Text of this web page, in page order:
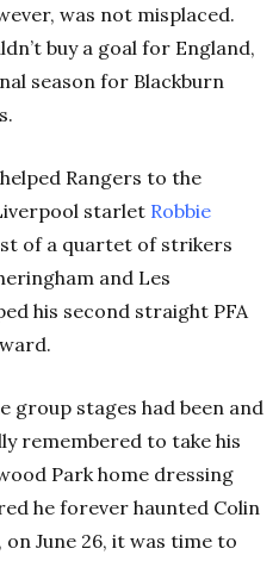
was not misplaced.
buy a goal for England,
season for Blackburn
Rangers to the
starlet Robbie
of a quartet of strikers
and Les
his second straight PFA
group stages had been and
remembered to take his
Park home dressing
he forever haunted Colin
on June 26, it was time to